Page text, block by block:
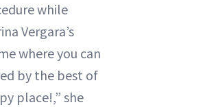
while
Vergara’s
where you can
by the best of
place!,” she